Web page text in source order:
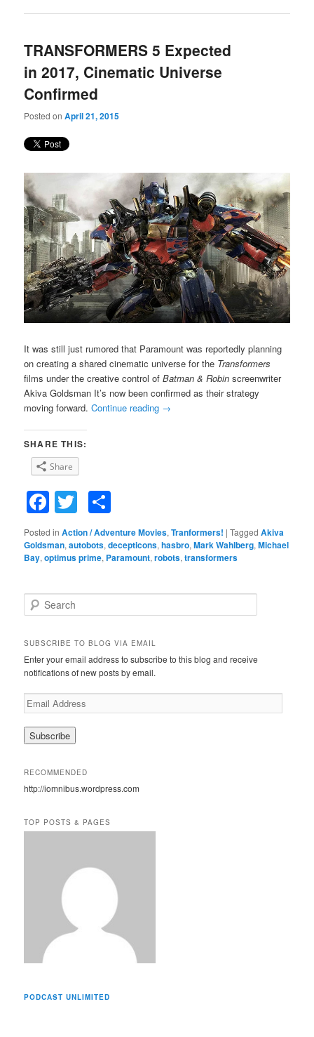
TRANSFORMERS 5 Expected
in 2017, Cinematic Universe
Confirmed
Posted onApril 21, 2015
It was still just rumored that Paramount was reportedly planning
on creating a shared cinematic universe for the Transformers
films under the creative control ofBatman & Robin screenwriter
Akiva Goldsman It’s now been confirmed as their strategy
moving forward.Continue reading →
SHARE THIS:
Share
Facebook
Twitter
Posted in Action / Adventure Movies,Tranformers! |Tagged Akiva
Goldsman,autobots,decepticons,hasbro,Mark Wahlberg,Michael
Bay,optimus prime, Paramount,robots,transformers
e
r
h
SUBSCRIBE TO BLOG VIA EMAIL
Enter your email address to subscribe to this blog and receive
notifications of new posts by email.
E
m
a
i
d
e
s
RECOMMENDED
http://iomnibus.wordpress.com
TOP POSTS & PAGES
PODCAST UNLIMITED